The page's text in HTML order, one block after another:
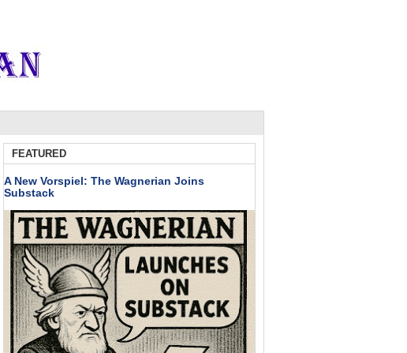
FEATURED
A New Vorspiel: The Wagnerian Joins
Substack